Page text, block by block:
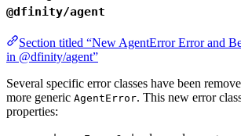
@dfinity/agent
Section titled “New AgentError Error and
in @dfinity/agent”
Several specific error classes have been
more generic AgentError. This new error
properties: